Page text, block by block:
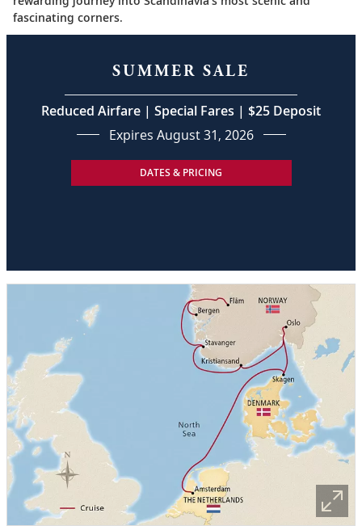
fascinating corners.
SUMMER SALE
Reduced Airfare | Special Fares | $25 Deposit
Expires August 31, 2026
DATES & PRICING